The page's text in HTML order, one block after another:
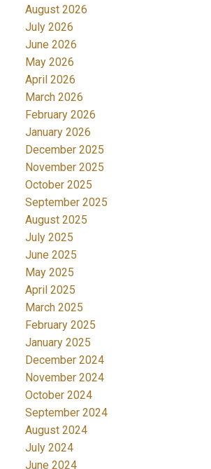
August 2026
July 2026
June 2026
May 2026
April 2026
March 2026
February 2026
January 2026
December 2025
November 2025
October 2025
September 2025
August 2025
July 2025
June 2025
May 2025
April 2025
March 2025
February 2025
January 2025
December 2024
November 2024
October 2024
September 2024
August 2024
July 2024
June 2024